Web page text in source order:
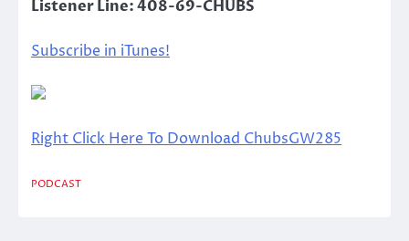
Listener Line: 408-69-CHUBS
Subscribe in iTunes!
Right Click Here To Download ChubsGW285
PODCAST